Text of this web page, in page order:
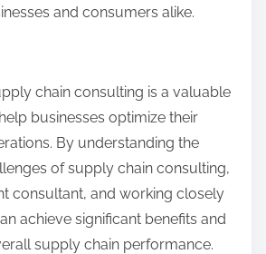
and consumers alike.
chain consulting is a valuable
businesses optimize their
By understanding the
of supply chain consulting,
consultant, and working closely
achieve significant benefits and
supply chain performance.